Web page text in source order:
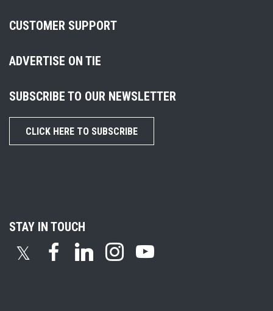
CUSTOMER SUPPORT
ADVERTISE ON TIE
SUBSCRIBE TO OUR NEWSLETTER
CLICK HERE TO SUBSCRIBE
STAY IN TOUCH
𝕏